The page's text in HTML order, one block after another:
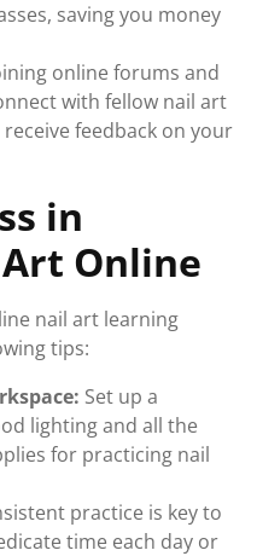
saving you money
online forums and
with fellow nail art
feedback on your
in
Online
nail art learning
tips:
Set up a
lighting and all the
for practicing nail
practice is key to
time each day or